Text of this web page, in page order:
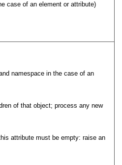
case of an element or attribute)
namespace in the case of an
of that object; process any new
attribute must be empty: raise an